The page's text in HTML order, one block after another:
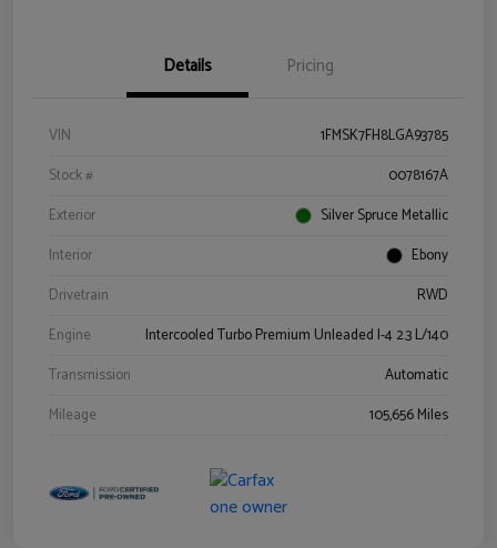
Details Pricing
VIN
1FMSK7FH8LGA93785
Stock #
0078167A
Exterior
Silver Spruce Metallic
Interior
Ebony
Drivetrain
RWD
Engine
Intercooled Turbo Premium Unleaded I-4 2.3 L/140
Transmission
Automatic
Mileage
105,656 Miles